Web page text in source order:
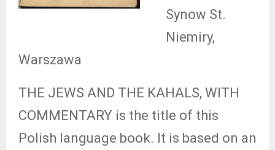
Synow St.
Niemiry,
Warszawa
THE JEWS AND THE KAHALS, WITH
COMMENTARY is the title of this
Polish language book. It is based on an